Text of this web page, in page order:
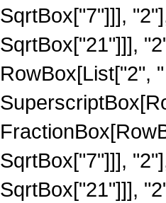
SqrtBox["7"]]],
SqrtBox["21"]]],
RowBox[List["2",
SqrtBox["7"]]],
SqrtBox["21"]]],